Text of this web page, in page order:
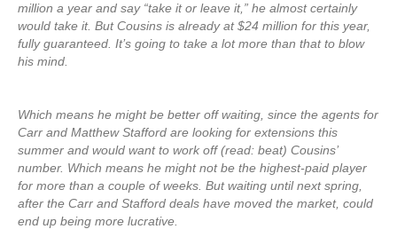
million a year and say “take it or leave it,” he almost certainly
would take it. But Cousins is already at $24 million for this year,
fully guaranteed. It’s going to take a lot more than that to blow
his mind.
Which means he might be better off waiting, since the agents for
Carr and Matthew Stafford are looking for extensions this
summer and would want to work off (read: beat) Cousins’
number. Which means he might not be the highest-paid player
for more than a couple of weeks. But waiting until next spring,
after the Carr and Stafford deals have moved the market, could
end up being more lucrative.